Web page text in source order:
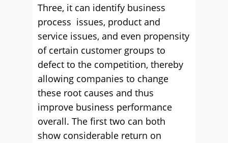
Three, it can identify business
process issues, product and
service issues, and even propensity
of certain customer groups to
defect to the competition, thereby
allowing companies to change
these root causes and thus
improve business performance
overall. The first two can both
show considerable return on